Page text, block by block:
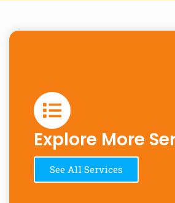
Explore More
See All Services